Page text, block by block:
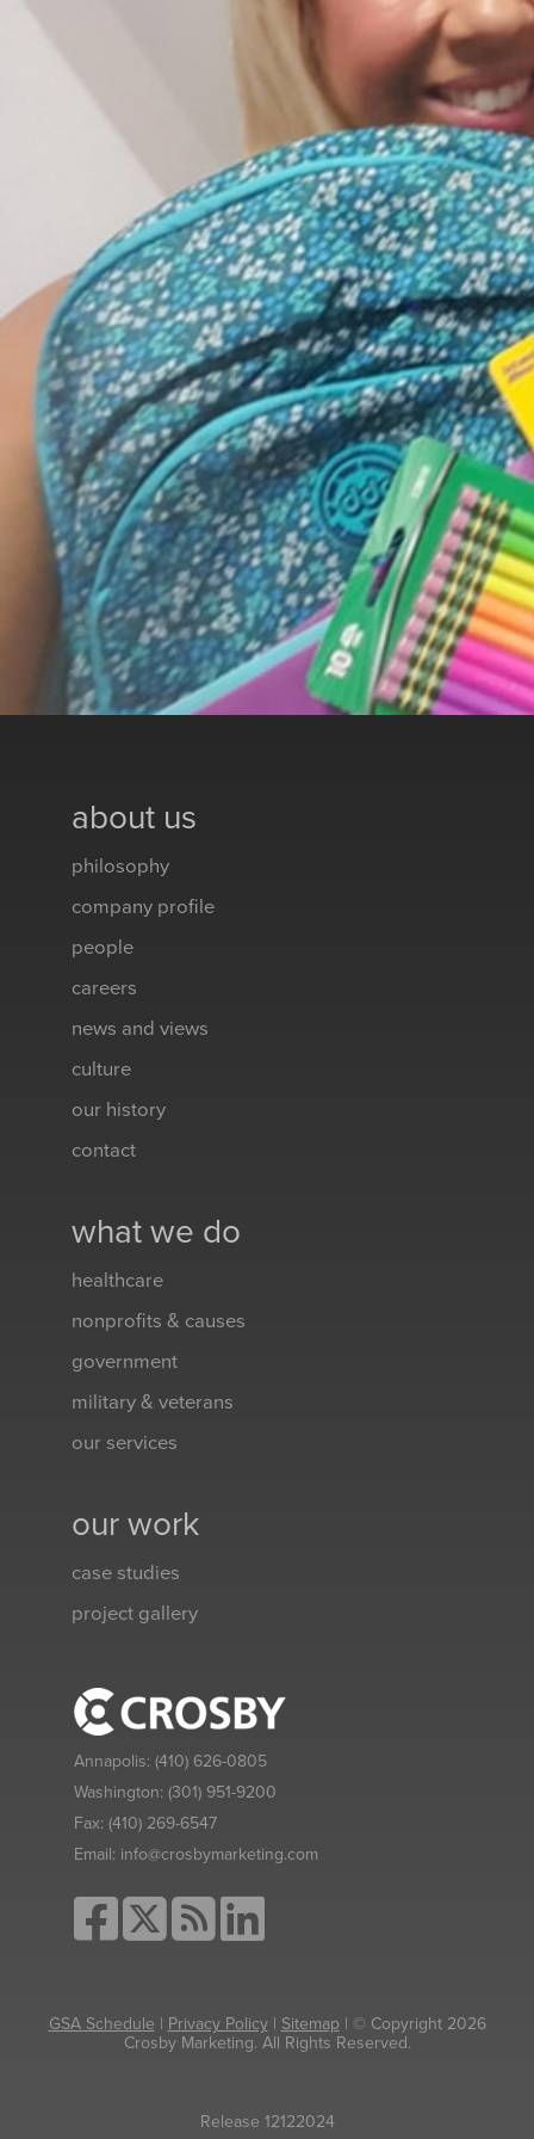
about us
philosophy
company profile
people
careers
news and views
culture
our history
contact
what we do
healthcare
nonprofits & causes
government
military & veterans
our services
our work
case studies
project gallery
Annapolis: (410) 626-0805
Washington: (301) 951-9200
Fax: (410) 269-6547
Email: info@crosbymarketing.com
GSA Schedule | Privacy Policy| Sitemap| © Copyright 2026
Crosby Marketing. All Rights Reserved.
Release 12122024